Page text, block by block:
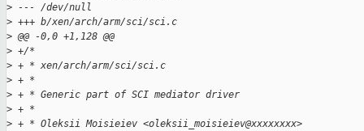
> --- /dev/null
> +++ b/xen/arch/arm/sci/sci.c
> @@ -0,0 +1,128 @@
> +/*
> + * xen/arch/arm/sci/sci.c
> + *
> + * Generic part of SCI mediator driver
> + *
> + * Oleksii Moisieiev <oleksii_moisieiev@xxxxxxxx>